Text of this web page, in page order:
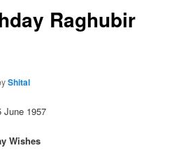
Raghubir
Shital
June 1957
Wishes